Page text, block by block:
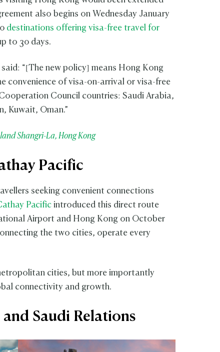
also begins on Wednesday January
destinations offering visa-free travel for
to 30 days.
“[The new policy] means Hong Kong
convenience of visa-on-arrival or visa-free
Council countries: Saudi Arabia,
Kuwait, Oman.”
Shangri-La, Hong Kong
Pacific
seeking convenient connections
Pacificintroduced this direct route
Airport and Hong Kong on October
the two cities, operate every
cities, but more importantly
connectivity and growth.
Saudi Relations